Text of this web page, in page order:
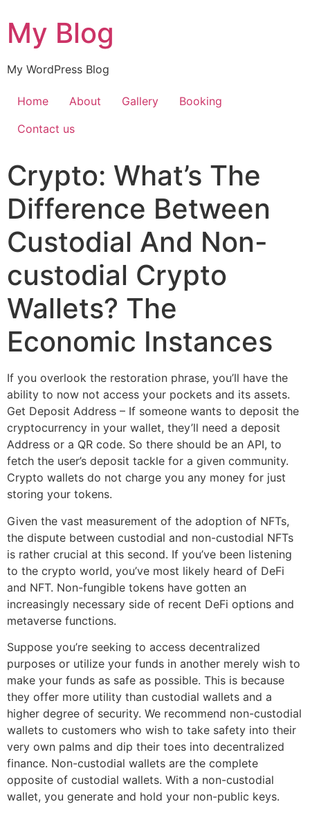
My Blog
My WordPress Blog
Home About Gallery
Booking
Contact us
Crypto: What’s The
Difference Between
Custodial And Non-
custodial Crypto
Wallets? The
Economic Instances
If you overlook the restoration phrase, you’ll have the
ability to now not access your pockets and its assets.
Get Deposit Address – If someone wants to deposit the
cryptocurrency in your wallet, they’ll need a deposit
Address or a QR code. So there should be an API, to
fetch the user’s deposit tackle for a given community.
Crypto wallets do not charge you any money for just
storing your tokens.
Given the vast measurement of the adoption of NFTs,
the dispute between custodial and non-custodial NFTs
is rather crucial at this second. If you’ve been listening
to the crypto world, you’ve most likely heard of DeFi
and NFT. Non-fungible tokens have gotten an
increasingly necessary side of recent DeFi options and
metaverse functions.
Suppose you’re seeking to access decentralized
purposes or utilize your funds in another merely wish to
make your funds as safe as possible. This is because
they offer more utility than custodial wallets and a
higher degree of security. We recommend non-custodial
wallets to customers who wish to take safety into their
very own palms and dip their toes into decentralized
finance. Non-custodial wallets are the complete
opposite of custodial wallets. With a non-custodial
wallet, you generate and hold your non-public keys.